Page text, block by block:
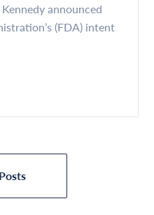
announced
(FDA) intent